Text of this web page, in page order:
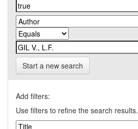
Start a new search
Add filters:
Use filters to refine the search results.